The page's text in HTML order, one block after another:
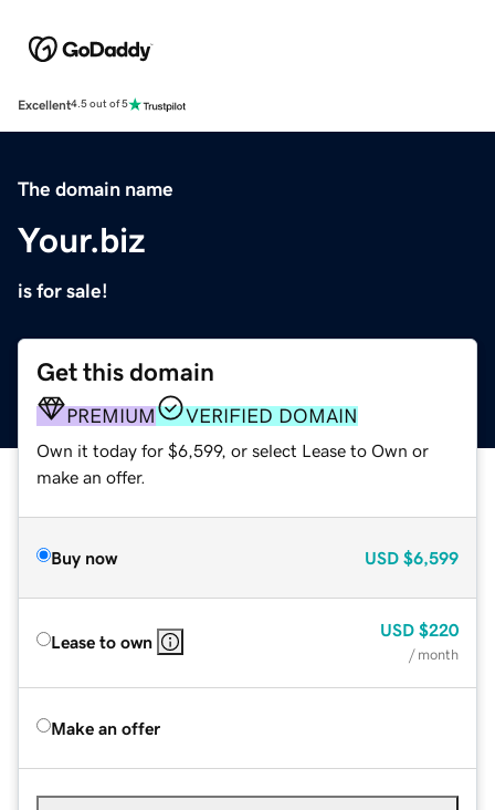
Excellent4.5 out of 5
The domain name
Your.biz
is for sale!
Get this domain
PREMIUM VERIFIED DOMAIN
Own it today for $6,599, or select Lease to Own or
make an offer.
Buy now USD $6,599
Lease to own
USD $220
/ month
Make an offer